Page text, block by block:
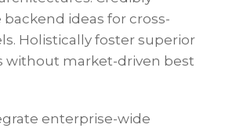
ideas for cross-
Holistically foster superior
without market-driven best
enterprise-wide